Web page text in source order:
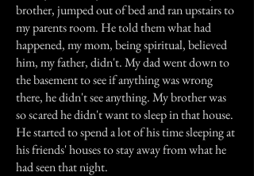
brother, jumped out of bed and ran upstairs to
my parents room. He told them what had
happened, my mom, being spiritual, believed
him, my father, didn't. My dad went down to
the basement to see if anything was wrong
there, he didn't see anything. My brother was
so scared he didn't want to sleep in that house.
He started to spend a lot of his time sleeping at
his friends' houses to stay away from what he
had seen that night.